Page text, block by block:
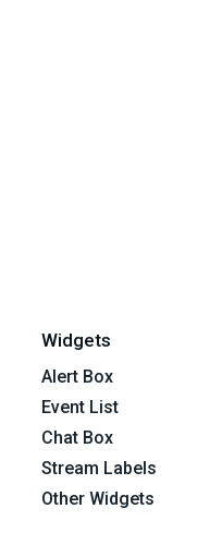
Widgets
Alert Box
Event List
Chat Box
Stream Labels
Other Widgets